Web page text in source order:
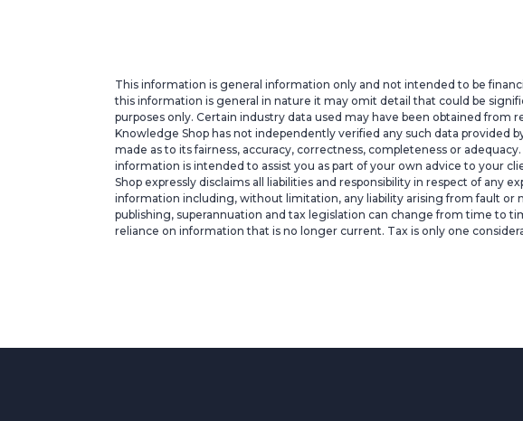
This information is general information only and not intended to be
this information is general in nature it may omit detail that could be
purposes only. Certain industry data used may have been obtained
Knowledge Shop has not independently verified any such data provided
made as to its fairness, accuracy, correctness, completeness or
information is intended to assist you as part of your own advice to your
Shop expressly disclaims all liabilities and responsibility in respect of any
information including, without limitation, any liability arising from fault
publishing, superannuation and tax legislation can change from time to
reliance on information that is no longer current. Tax is only one